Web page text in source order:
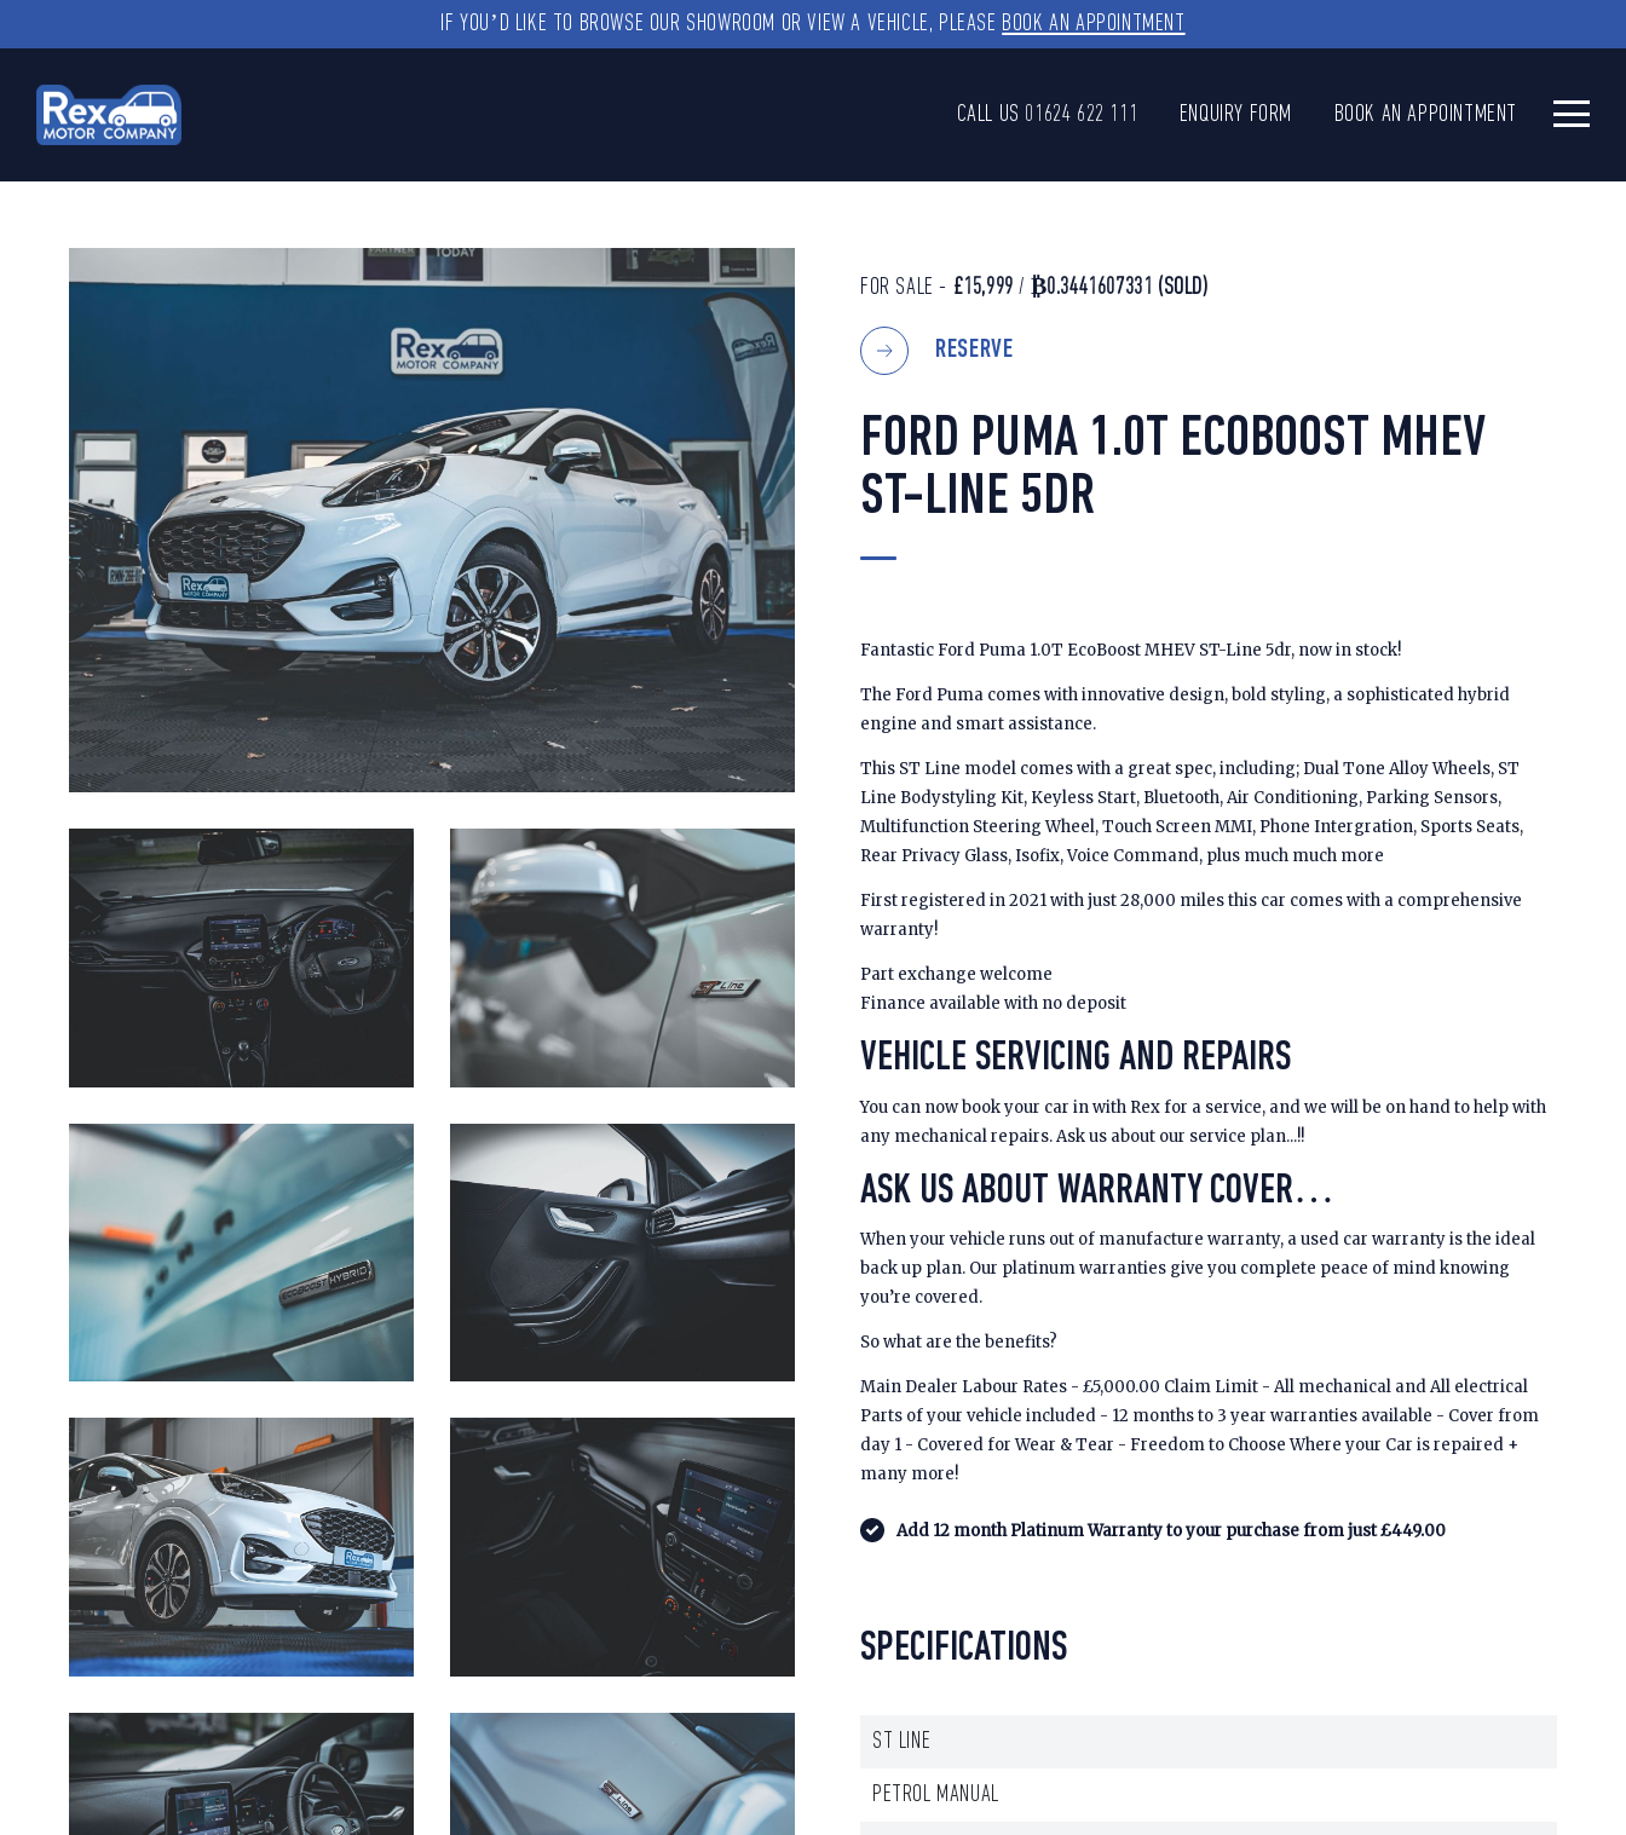
IF YOU’D LIKE TO BROWSE OUR SHOWROOM OR VIEW A VEHICLE, PLEASE BOOK AN APPOINTMENT
CALL US 01624 622 111 ENQUIRY FORM BOOK AN APPOINTMENT
FOR SALE - £15,999 / ₿0.3441607331 (SOLD)
RESERVE
FORD PUMA 1.0T ECOBOOST MHEV
ST-LINE 5DR
Fantastic Ford Puma 1.0T EcoBoost MHEV ST-Line 5dr, now in stock!
The Ford Puma comes with innovative design, bold styling, a sophisticated hybrid
engine and smart assistance.
This ST Line model comes with a great spec, including; Dual Tone Alloy Wheels, ST
Line Bodystyling Kit, Keyless Start, Bluetooth, Air Conditioning, Parking Sensors,
Multifunction Steering Wheel, Touch Screen MMI, Phone Intergration, Sports Seats,
Rear Privacy Glass, Isofix, Voice Command, plus much much more
First registered in 2021 with just 28,000 miles this car comes with a comprehensive
warranty!
Part exchange welcome
Finance available with no deposit
VEHICLE SERVICING AND REPAIRS
You can now book your car in with Rex for a service, and we will be on hand to help with
any mechanical repairs. Ask us about our service plan...!!
ASK US ABOUT WARRANTY COVER…
When your vehicle runs out of manufacture warranty, a used car warranty is the ideal
back up plan. Our platinum warranties give you complete peace of mind knowing
you’re covered.
So what are the benefits?
Main Dealer Labour Rates - £5,000.00 Claim Limit - All mechanical and All electrical
Parts of your vehicle included - 12 months to 3 year warranties available - Cover from
day 1 - Covered for Wear & Tear - Freedom to Choose Where your Car is repaired +
many more!
Add 12 month Platinum Warranty to your purchase from just £449.00
SPECIFICATIONS
ST LINE
PETROL MANUAL